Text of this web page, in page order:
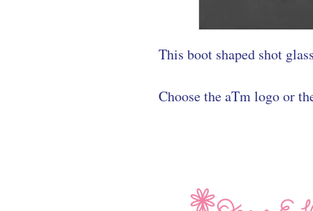
This boot shaped shot
Choose the aTm logo or